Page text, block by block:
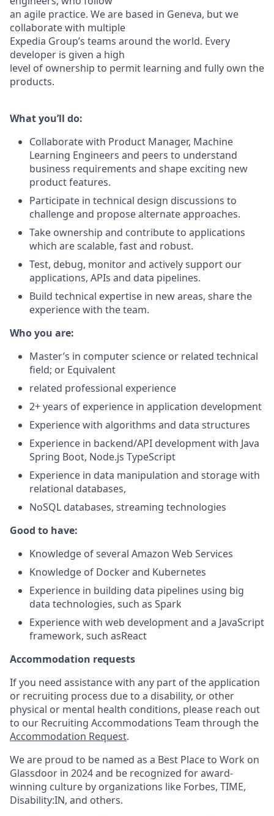
an agile practice. We are based in Geneva, but we
collaborate with multiple
Expedia Group’s teams around the world. Every
developer is given a high
level of ownership to permit learning and fully own the
products.
What you’ll do:
Collaborate with Product Manager, Machine
Learning Engineers and peers to understand
business requirements and shape exciting new
product features.
Participate in technical design discussions to
challenge and proposealternate approaches.
Take ownership and contribute to applications
which are scalable, fastand robust.
Test, debug, monitor and actively support our
applications, APIs and data pipelines.
Build technical expertise in new areas, share the
experience with theteam.
Who you are:
Master’s in computer science or related technical
field; or Equivalent
related professional experience
2+ years of experience in application development
Experience with algorithms and data structures
Experience in backend/API development with Java
Spring Boot, Node.js TypeScript
Experience in data manipulation and storage with
relational databases,
NoSQL databases, streaming technologies
Good to have:
Knowledge of several Amazon Web Services
Knowledge of Docker and Kubernetes
Experience in building data pipelines using big
data technologies, such as Spark
Experience with web development and a JavaScript
framework, such asReact
Accommodation requests
If you need assistance with any part of the application
or recruiting process due to a disability, or other
physical or mental health conditions, please reach out
to our Recruiting Accommodations Team through the
Accommodation Request.
We are proud to be named as a Best Place to Work on
Glassdoor in 2024 and be recognized for award-
winning culture by organizations like Forbes, TIME,
Disability:IN, and others.